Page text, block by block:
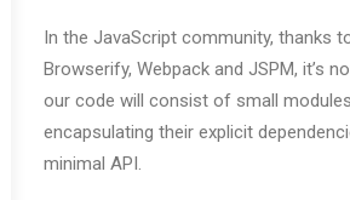
In the JavaScript community, thanks
Browserify, Webpack and JSPM, it’s
our code will consist of small
encapsulating their explicit
minimal API.